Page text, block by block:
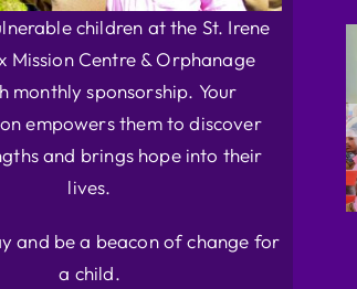
children at the St. Irene
Mission Centre & Orphanage
monthly sponsorship. Your
empowers them to discover
and brings hope into their
lives.
and be a beacon of change for
a child.